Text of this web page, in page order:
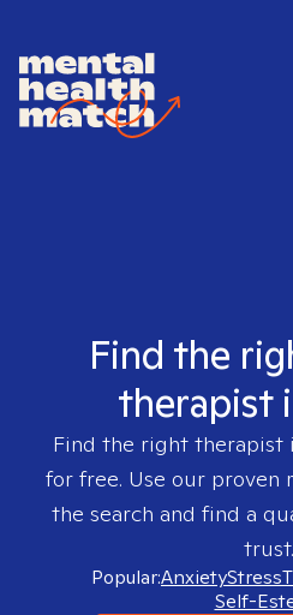
Find the
therapist
Find the right therapist
for free. Use our proven
the search and find a
trust.
Popular:AnxietyStress
Self-